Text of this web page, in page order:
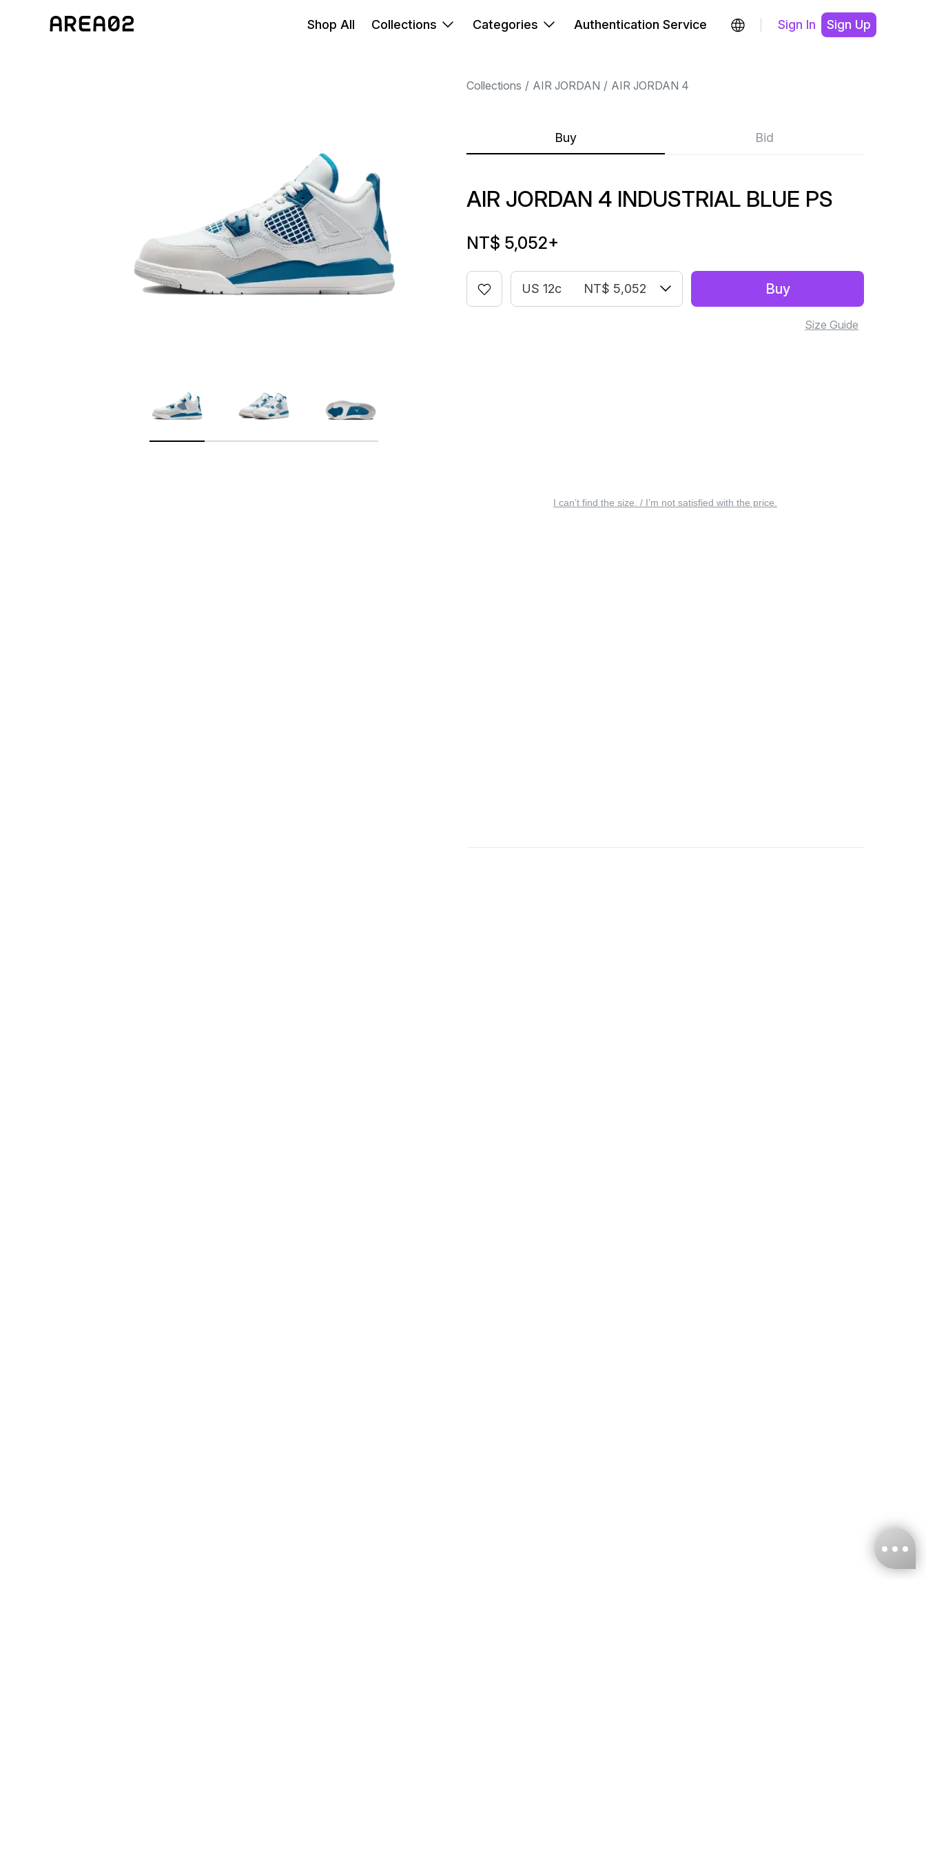
Shop All Collections Categories Authentication Service Sign In Sign Up
Collections AIR JORDAN AIR JORDAN 4
Buy Bid
AIR JORDAN 4 INDUSTRIAL BLUE PS
NT$ 5,052+
US 12c NT$ 5,052 Buy
Size Guide
I can’t find the size. / I’m not satisfied with the price.